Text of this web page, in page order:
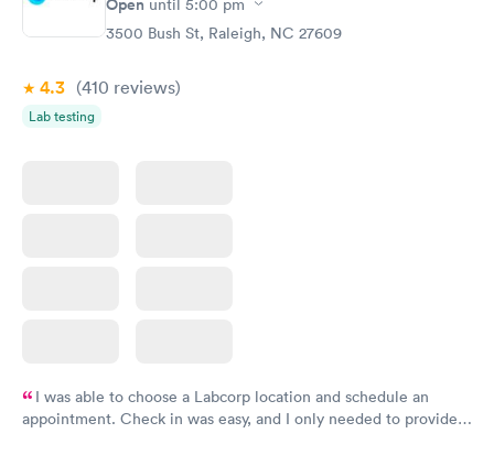
3500 Bush St, Raleigh, NC 27609
4.3 (410 reviews)
Lab testing
I was able to choose a Labcorp location and schedule an
appointment. Check in was easy, and I only needed to provide